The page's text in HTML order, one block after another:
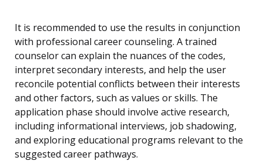
It is recommended to use the results in conjunction
with professional career counseling. A trained
counselor can explain the nuances of the codes,
interpret secondary interests, and help the user
reconcile potential conflicts between their interests
and other factors, such as values or skills. The
application phase should involve active research,
including informational interviews, job shadowing,
and exploring educational programs relevant to the
suggested career pathways.